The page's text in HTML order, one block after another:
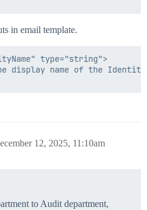
in email template.
type="string">
display name of the
12, 2025, 11:10am
to Audit department,